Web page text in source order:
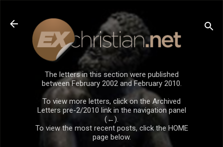
Skip to main content
The letters in this section were published
between February 2002 and February 2010.
To view more letters, click on the Archived
Letters pre-2/2010 link in the navigation panel
(←).
To view the most recent posts, click the HOME
page below.